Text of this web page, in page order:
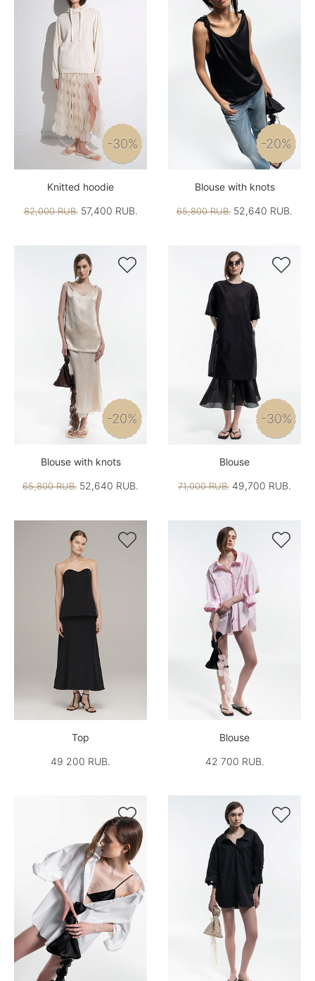
-30%
Knitted hoodie
82,000 RUB.57,400 RUB.
-20%
Blouse with knots
65,800 RUB. 52,640 RUB.

-20%
Blouse with knots
65,800 RUB. 52,640 RUB.

-30%
Blouse
71,000 RUB. 49,700 RUB.

Top
49 200 RUB.

Blouse
42 700 RUB.
 